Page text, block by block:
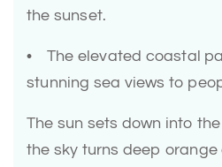
the sunset.
• The elevated coastal
stunning sea views to
The sun sets down into
the sky turns deep